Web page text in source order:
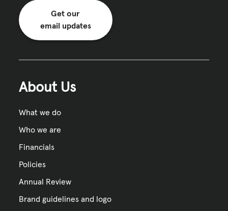
Get our
email updates
About Us
What we do
Who we are
Financials
Policies
Annual Review
Brand guidelines and logo